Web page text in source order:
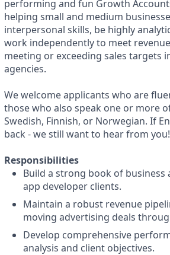
performing and fun Growth
helping small and medium
interpersonal skills, be highly
work independently to meet
meeting or exceeding sales targets
agencies.
We welcome applicants who are
those who also speak one or more
Swedish, Finnish, or Norwegian. If
back - we still want to hear from you!
Responsibilities
Build a strong book of
app developer clients.
Maintain a robust revenue
moving advertising deals
Develop comprehensive
analysis and client objectives.